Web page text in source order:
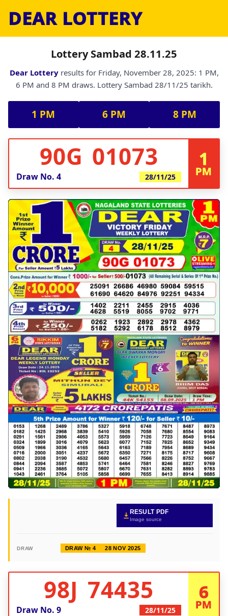
DEAR LOTTERY
Lottery Sambad 28.11.25
Dear Lotteryresults for Friday, November 28, 2025: 1 PM,
6 PM and 8 PM draws. Lottery Sambad 28/11/25 tarikh.
1 PM 6 PM 8 PM
90G 01073
Draw No. 4 28/11/25
1
PM
RESULT PDF
Image source
DRAW DRAW № 4 28 NOV 2025
98J 74435
Draw No. 9 28/11/25
6
PM